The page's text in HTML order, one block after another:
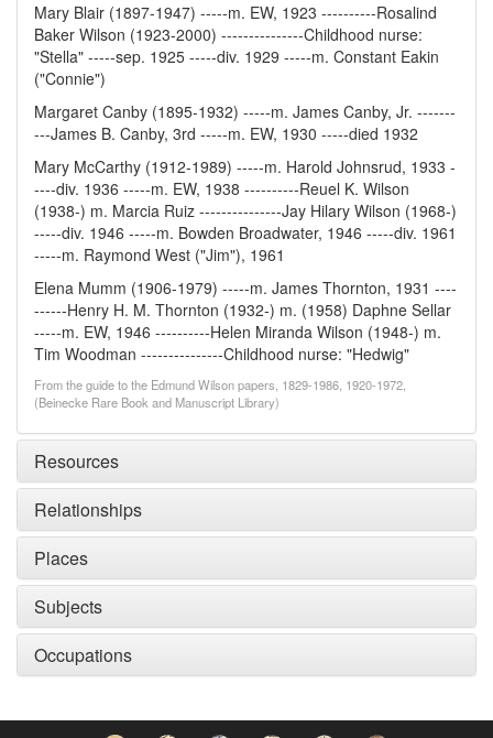
Mary Blair (1897-1947) -----m. EW, 1923 ----------Rosalind
Baker Wilson (1923-2000) ---------------Childhood nurse:
"Stella" -----sep. 1925 -----div. 1929 -----m. Constant Eakin
("Connie")
Margaret Canby (1895-1932) -----m. James Canby, Jr. -------
---James B. Canby, 3rd -----m. EW, 1930 -----died 1932
Mary McCarthy (1912-1989) -----m. Harold Johnsrud, 1933 -
----div. 1936 -----m. EW, 1938 ----------Reuel K. Wilson
(1938-) m. Marcia Ruiz ---------------Jay Hilary Wilson (1968-)
-----div. 1946 -----m. Bowden Broadwater, 1946 -----div. 1961
-----m. Raymond West ("Jim"), 1961
Elena Mumm (1906-1979) -----m. James Thornton, 1931 ----
------Henry H. M. Thornton (1932-) m. (1958) Daphne Sellar
-----m. EW, 1946 ----------Helen Miranda Wilson (1948-) m.
Tim Woodman ---------------Childhood nurse: "Hedwig"
From the guide to the Edmund Wilson papers, 1829-1986, 1920-1972,
(Beinecke Rare Book and Manuscript Library)
Resources
Relationships
Places
Subjects
Occupations